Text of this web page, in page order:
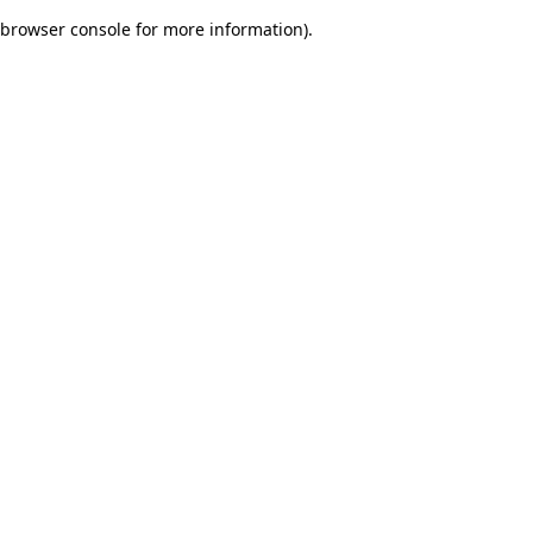
browser console for more information).